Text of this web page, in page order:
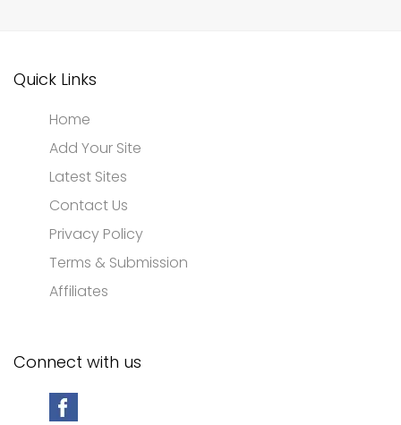
Quick Links
Home
Add Your Site
Latest Sites
Contact Us
Privacy Policy
Terms & Submission
Affiliates
Connect with us